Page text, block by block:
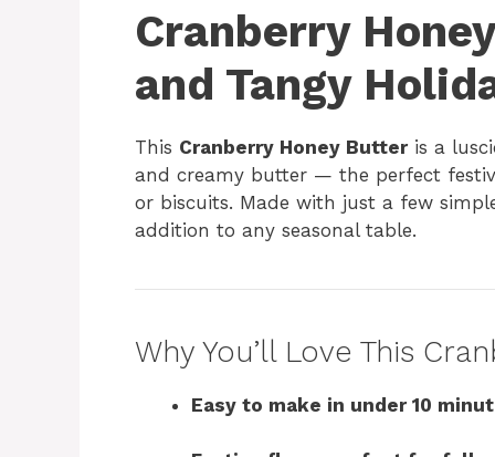
Cranberry
and Tangy
This Cranberry Honey Butteris a
and creamy butter — the perfect
or biscuits. Made with just a few
addition to any seasonal table.
Why You’ll Love This
Easy to make in under 10